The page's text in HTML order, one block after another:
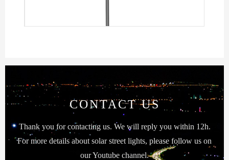
CONTACT US
Thank you for contacting us. We will reply you within 12h.
For more details about solar street lights, please follow us on
our Youtube channel.